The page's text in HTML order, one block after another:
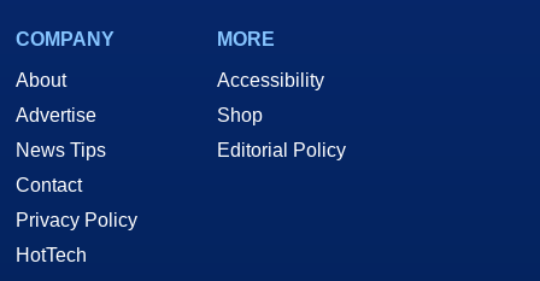
COMPANY
About
Advertise
News Tips
Contact
Privacy Policy
HotTech
MORE
Accessibility
Shop
Editorial Policy